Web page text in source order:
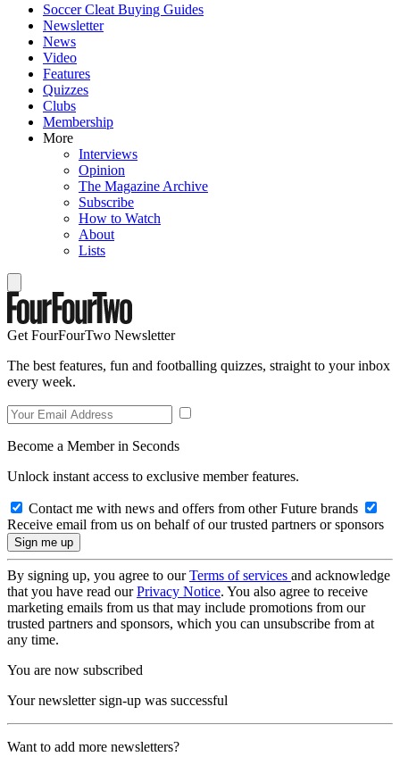
Soccer Cleat Buying Guides
Newsletter
News
Video
Features
Quizzes
Clubs
Membership
More
Interviews
Opinion
The Magazine Archive
Subscribe
How to Watch
About
Lists
Get FourFourTwo Newsletter
The best features, fun and footballing quizzes, straight to your inbox
every week.
Become a Member in Seconds
Unlock instant access to exclusive member features.
Contact me with news and offers from other Future brands
Receive email from us on behalf of our trusted partners or sponsors
By signing up, you agree to ourTerms of services and acknowledge
that you have read ourPrivacy Notice. You also agree to receive
marketing emails from us that may include promotions from our
trusted partners and sponsors, which you can unsubscribe from at
any time.
You are now subscribed
Your newsletter sign-up was successful
Want to add more newsletters?